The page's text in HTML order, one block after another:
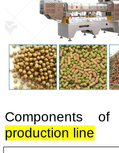
Components
production line